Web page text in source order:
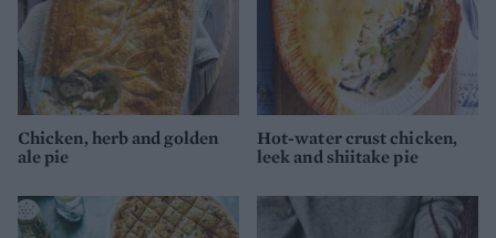
Chicken, herb and golden
ale pie
Hot-water crust chicken,
leek and shiitake pie